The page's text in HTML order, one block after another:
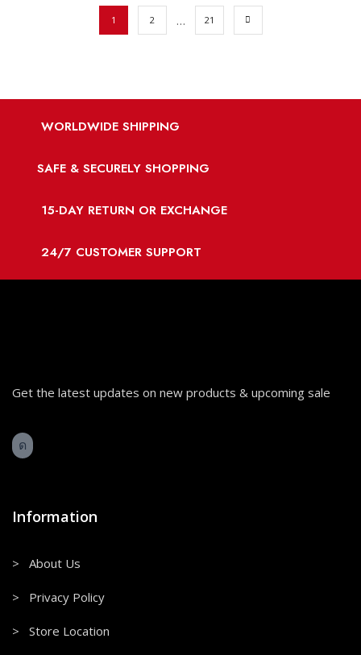
1 2 … 21
WORLDWIDE SHIPPING
SAFE & SECURELY SHOPPING
15-DAY RETURN OR EXCHANGE
24/7 CUSTOMER SUPPORT
Get the latest updates on new products & upcoming sale
Information
> About Us
> Privacy Policy
> Store Location